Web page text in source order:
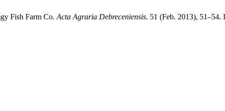
Fish Farm Co. Acta Agraria Debreceniensis. 51 (Feb. 2013), 51–54.